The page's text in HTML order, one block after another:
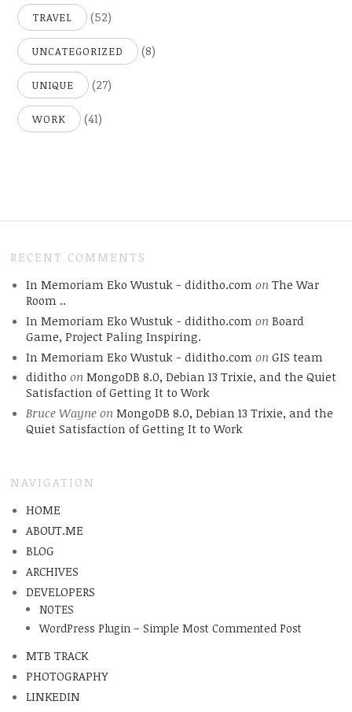
TRAVEL (52)
UNCATEGORIZED (8)
UNIQUE (27)
WORK (41)
RECENT COMMENTS
In Memoriam Eko Wustuk - diditho.com on The War
Room ..
In Memoriam Eko Wustuk - diditho.com on Board
Game, Project Paling Inspiring.
In Memoriam Eko Wustuk - diditho.com on GIS team
diditho on MongoDB 8.0, Debian 13 Trixie, and the Quiet
Satisfaction of Getting It to Work
Bruce Wayneon MongoDB 8.0, Debian 13 Trixie, and the
Quiet Satisfaction of Getting It to Work
NAVIGATION
HOME
ABOUT.ME
BLOG
ARCHIVES
DEVELOPERS
NOTES
WordPress Plugin – Simple Most Commented Post
MTB TRACK
PHOTOGRAPHY
LINKEDIN